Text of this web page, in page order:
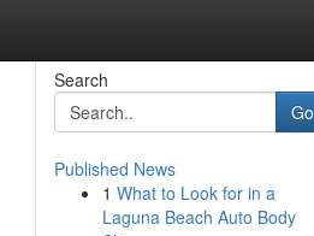
Search
Go
Published News
1 What to Look for in a
Laguna Beach Auto Body